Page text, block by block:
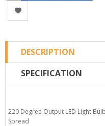
DESCRIPTION
SPECIFICATION
220 Degree Output LED Light
Spread